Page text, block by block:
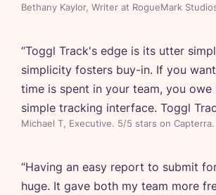
Bethany Kaylor, Writer at RogueMark
“Toggl Track's edge is its utter
simplicity fosters buy-in. If you
time is spent in your team, you owe
simple tracking interface. Toggl
Michael T, Executive. 5/5 stars on Capterra.
“Having an easy report to submit
huge. It gave both my team more